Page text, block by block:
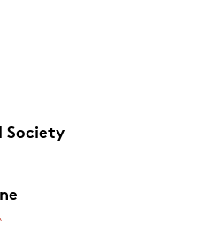
Society